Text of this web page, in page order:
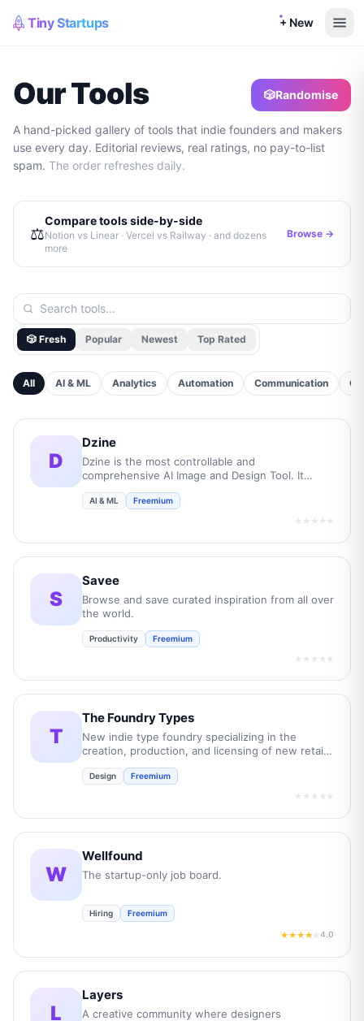
Tiny Startups + New
Our Tools 🎲Randomise
A hand-picked gallery of tools that indie founders and makers
use every day. Editorial reviews, real ratings, no pay-to-list
spam. The order refreshes daily.
⚖️
Compare tools side-by-side
Notion vs Linear · Vercel vs Railway · and dozens
more
Browse →
🎲 Fresh Popular Newest Top Rated
All AI & ML Analytics Automation Communication
D
Dzine
Dzine is the most controllable and
comprehensive AI Image and Design Tool. It
concepts into professional-grade visuals while
AI & ML Freemium
★★★★★
S
Savee
Browse and save curated inspiration from all over
the world.
Productivity Freemium
★★★★★
T
The Foundry Types
New indie type foundry specializing in the
creation, production, and licensing of new retail
Design Freemium
★★★★★
W
Wellfound
The startup-only job board.
Hiring Freemium
★★★★★4.0
L
Layers
A creative community where designers